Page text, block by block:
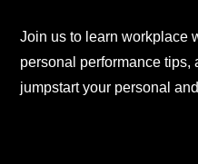
Join us to learn workplace
personal performance tips,
jumpstart your personal